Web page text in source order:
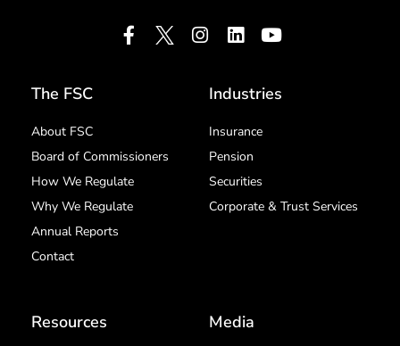
The FSC
About FSC
Board of Commissioners
How We Regulate
Why We Regulate
Annual Reports
Contact
Industries
Insurance
Pension
Securities
Corporate & Trust Services
Resources Media